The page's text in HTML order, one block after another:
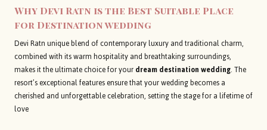
Why Devi Ratn is the Best Suitable Place
for Destination wedding
Devi Ratn unique blend of contemporary luxury and traditional charm,
combined with its warm hospitality and breathtaking surroundings,
makes it the ultimate choice for yourdream destination wedding. The
resort’s exceptional features ensure that your wedding becomes a
cherished and unforgettable celebration, setting the stage for a lifetime of
love